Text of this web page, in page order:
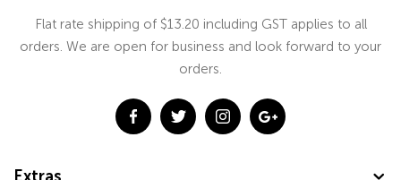
Flat rate shipping of $13.20 including GST applies to all
orders. We are open for business and look forward to your
orders.